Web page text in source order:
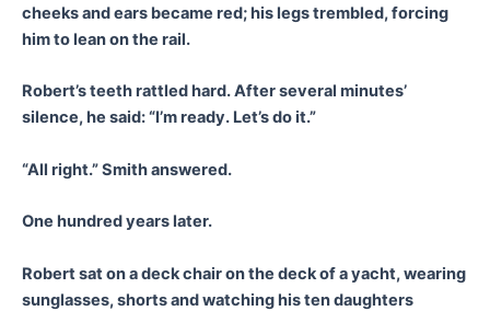
cheeks and ears became red; his legs trembled, forcing
him to lean on the rail.
Robert’s teeth rattled hard. After several minutes’
silence, he said: “I’m ready. Let’s do it.”
“All right.” Smith answered.
One hundred years later.
Robert sat on a deck chair on the deck of a yacht, wearing
sunglasses, shorts and watching his ten daughters